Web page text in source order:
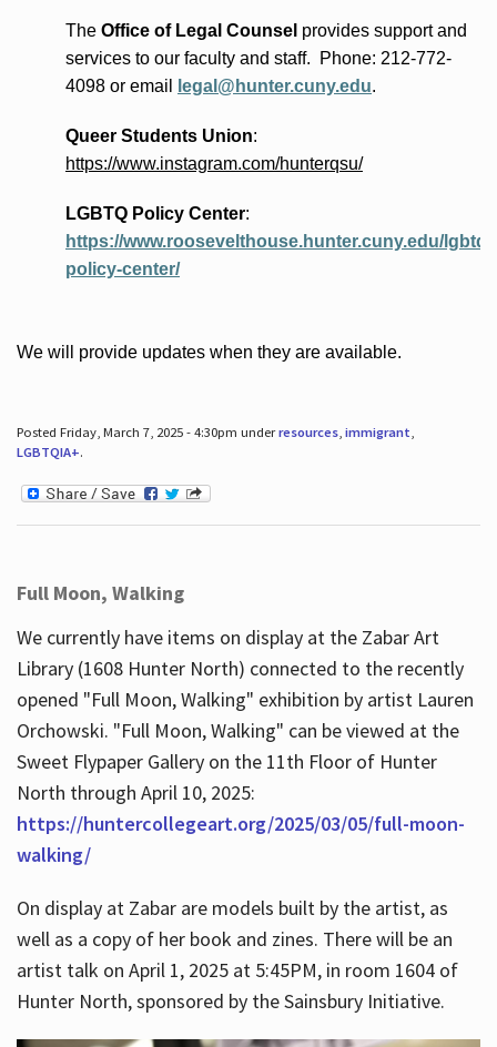
The Office of Legal Counsel providessupport and
services to our faculty and staff. Phone: 212-772-
4098 or email legal@hunter.cuny.edu.
Queer Students Union:
https://www.instagram.com/hunterqsu/
LGBTQ Policy Center:
https://www.roosevelthouse.hunter.cuny.edu/lgbtq-
policy-center/
We will provide updates when they are available.
Posted Friday, March 7, 2025 - 4:30pm underresources, immigrant
LGBTQIA+.
Full Moon, Walking
We currently have items on display at the Zabar Art
Library (1608 Hunter North) connected to the recently
opened "Full Moon, Walking" exhibition by artist Lauren
Orchowski. "Full Moon, Walking" can be viewed at the
Sweet Flypaper Gallery on the 11th Floor of Hunter
North through April 10, 2025:
https://huntercollegeart.org/2025/03/05/full-moon-
walking/
On display at Zabar are models built by the artist, as
well as a copy of her book and zines. There will be an
artist talk on April 1, 2025 at 5:45PM, in room 1604 of
Hunter North, sponsored by the Sainsbury Initiative.